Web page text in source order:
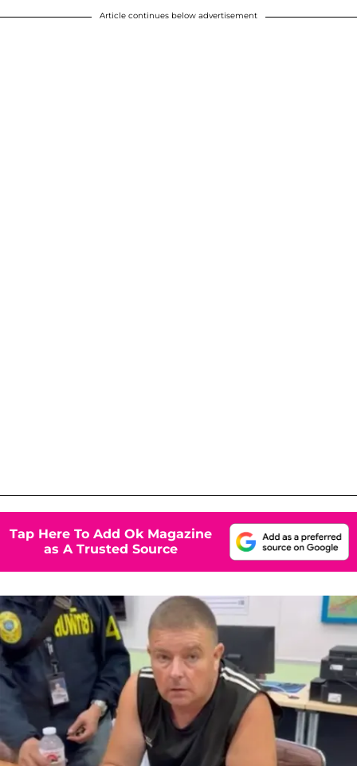
Article continues below advertisement
Tap Here To Add Ok Magazine
as A Trusted Source